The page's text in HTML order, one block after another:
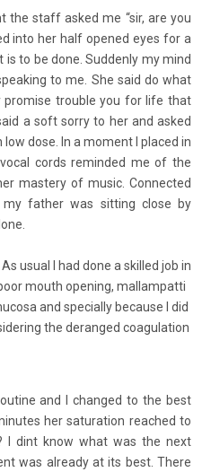
the staff asked me “sir, are you
into her half opened eyes for a
to be done. Suddenly my mind
to me. She said do what
promise trouble you for life that
a soft sorry to her and asked
dose. In a moment I placed in
cords reminded me of the
mastery of music. Connected
father was sitting close by
usual I had done a skilled job in
mouth opening, mallampatti
and specially because I did
the deranged coagulation
and I changed to the best
her saturation reached to
I dint know what was the next
was already at its best. There